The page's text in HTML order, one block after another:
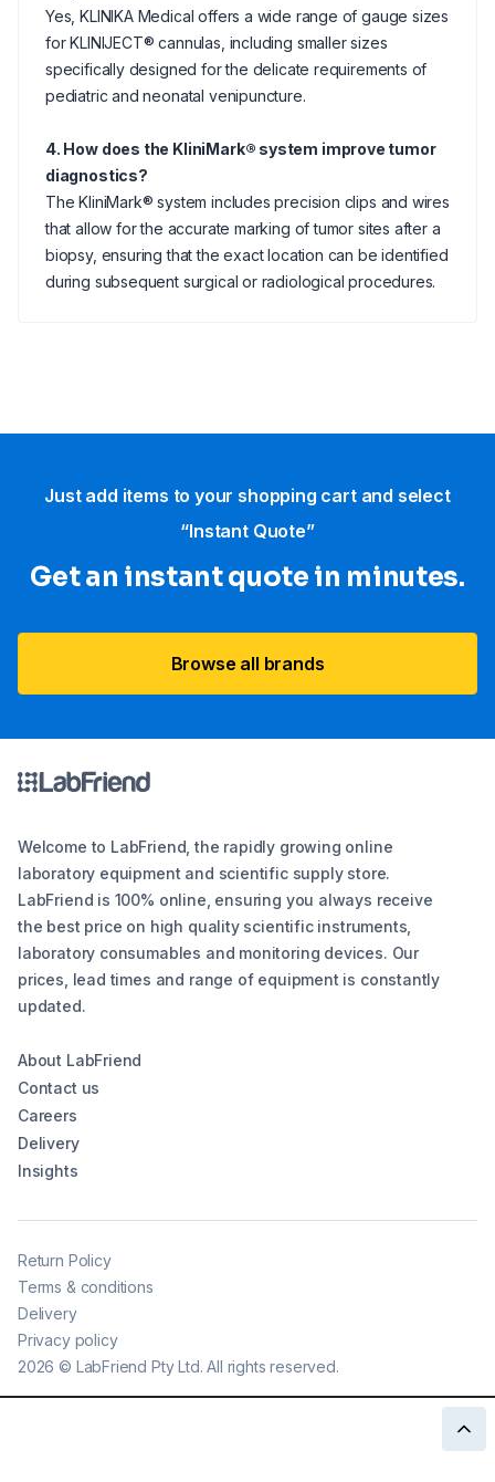
Yes, KLINIKA Medical offers a wide range of gauge sizes
for KLINIJECT® cannulas, including smaller sizes
specifically designed for the delicate requirements of
pediatric and neonatal venipuncture.
4. How does the KliniMark® system improve tumor
diagnostics?
The KliniMark® system includes precision clips and wires
that allow for the accurate marking of tumor sites after a
biopsy, ensuring that the exact location can be identified
during subsequent surgical or radiological procedures.
Just add items to your shopping cart and select
“Instant Quote”
Get an instant quote in minutes.
Browse all brands
Welcome to LabFriend, the rapidly growing online
laboratory equipment and scientific supply store.
LabFriend is 100% online, ensuring you always receive
the best price on high quality scientific instruments,
laboratory consumables and monitoring devices. Our
prices, lead times and range of equipment is constantly
updated.
About LabFriend
Contact us
Careers
Delivery
Insights
2026 © LabFriend Pty Ltd. All rights reserved.
Return Policy
Terms & conditions
Delivery
Privacy policy